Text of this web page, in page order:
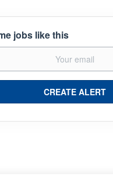
jobs like this